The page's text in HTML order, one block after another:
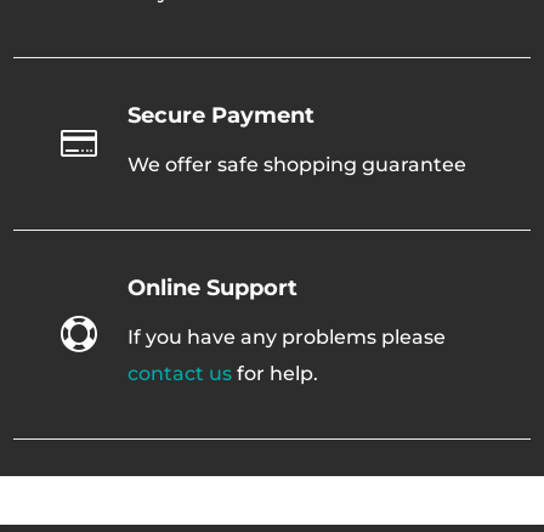

Secure Payment
We offer safe shopping guarantee

Online Support
If you have any problems please
contact usfor help.